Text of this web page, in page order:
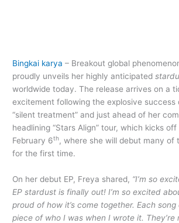
Bingkai karya – Breakout global
proudly unveils her highly anticipated
worldwide today. The release arrives on a
excitement following the explosive success
“silent treatment” and just ahead of her
headlining “Stars Align” tour, which kicks
February 6th, where she will debut many of
for the first time.
On her debut EP, Freya shared, “I’m so
EP stardust is finally out! I’m so excited
proud of how it’s come together. Each
piece of who I was when I wrote it. They’re